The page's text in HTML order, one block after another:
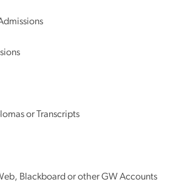
or Transcripts
Blackboard or other GW Accounts